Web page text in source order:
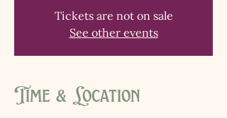
Tickets are not on sale
See other events
Time & Location